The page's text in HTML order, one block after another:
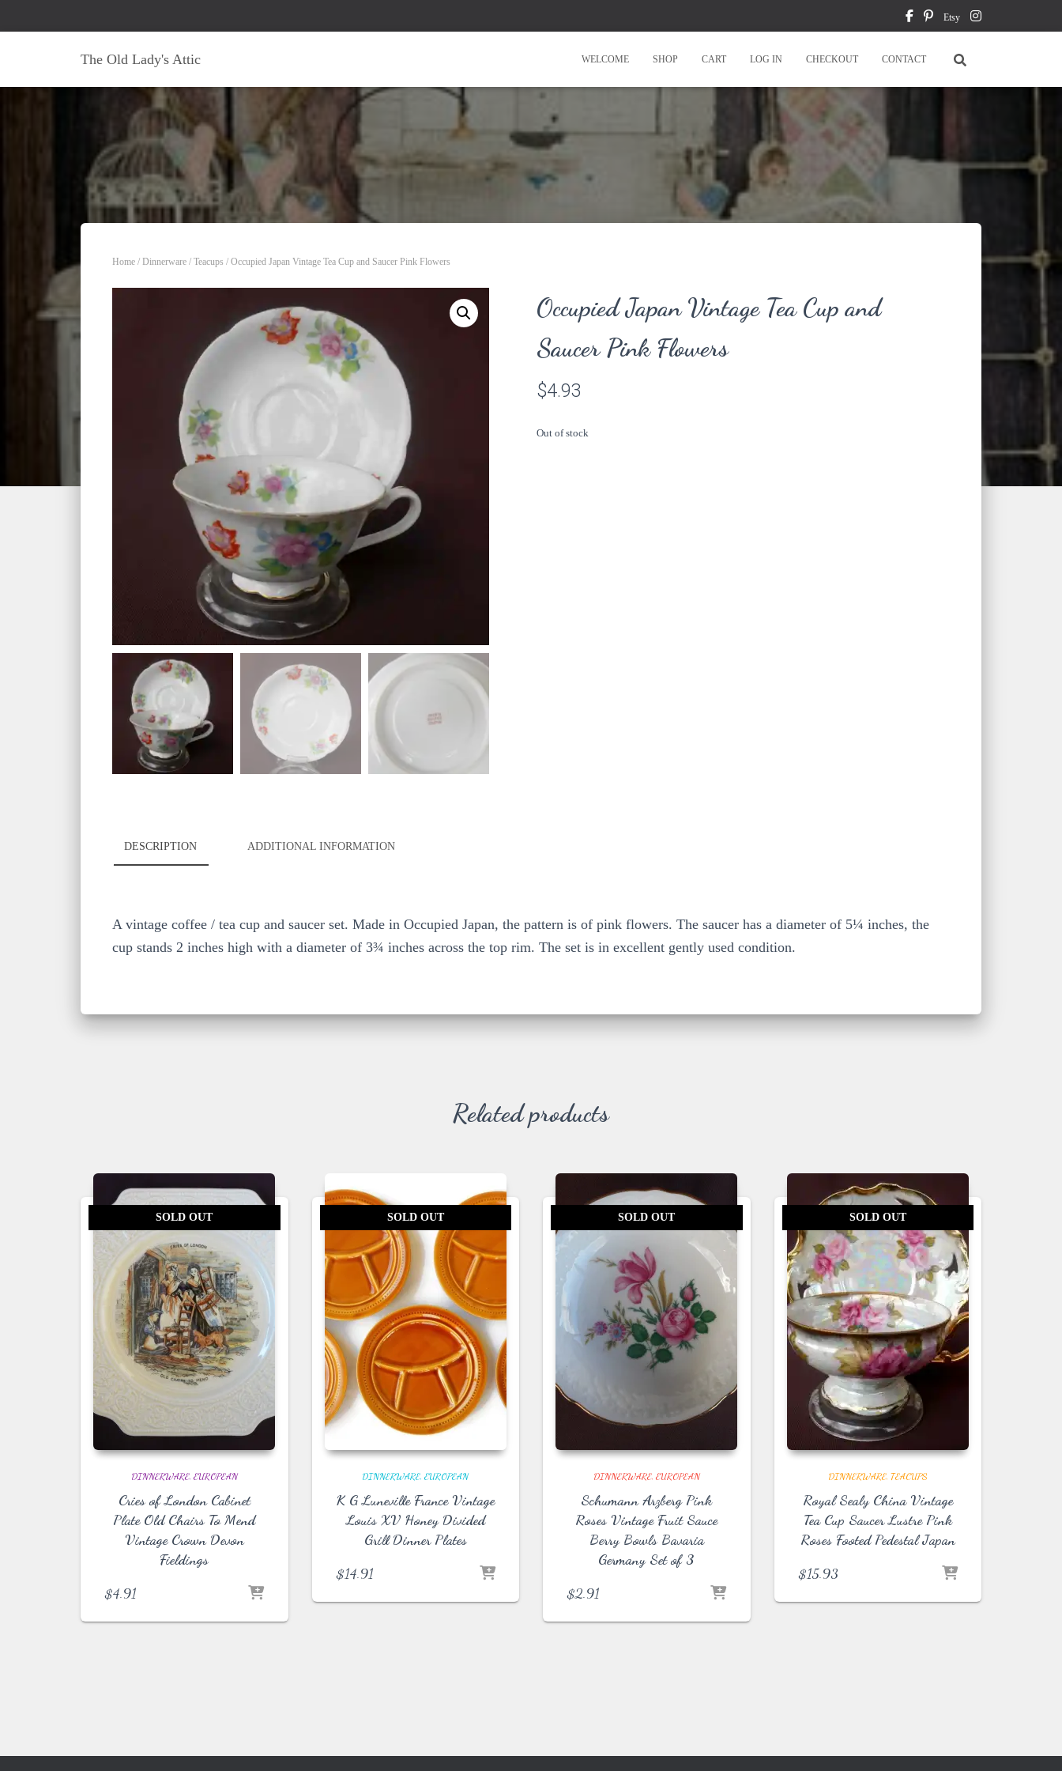
Etsy
The Old Lady's Attic WELCOME SHOP CART LOG IN CHECKOUT CONTACT
Home / Dinnerware / Teacups / Occupied Japan Vintage Tea Cup and Saucer Pink Flowers
Occupied Japan Vintage Tea Cup and
Saucer Pink Flowers
$4.93
Out of stock
DESCRIPTION ADDITIONAL INFORMATION
A vintage coffee / tea cup and saucer set. Made in Occupied Japan, the pattern is of pink flowers. The saucer has a diameter of 5¼ inches, the
cup stands 2 inches high with a diameter of 3¾ inches across the top rim. The set is in excellent gently used condition.
Related products
SOLD OUT
DINNERWARE EUROPEAN
Cries of London Cabinet
Plate Old Chairs To Mend
Vintage Crown Devon
Fieldings
$4.91
SOLD OUT
DINNERWARE EUROPEAN
K G Luneville France Vintage
Louis XV Honey Divided
Grill Dinner Plates
$14.91
SOLD OUT
DINNERWARE EUROPEAN
Schumann Arzberg Pink
Roses Vintage Fruit Sauce
Berry Bowls Bavaria
Germany Set of 3
$2.91
SOLD OUT
DINNERWARE TEACUPS
Royal Sealy China Vintage
Tea Cup Saucer Lustre Pink
Roses Footed Pedestal Japan
$15.93